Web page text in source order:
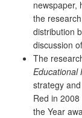
newspaper,
the
distribution
discussion
The
Educational
strategy
Red in
the Year